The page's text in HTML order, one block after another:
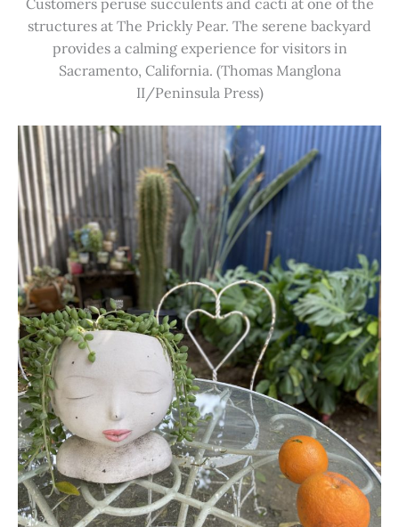
Customers peruse succulents and cacti at one of the
structures at The Prickly Pear. The serene backyard
provides a calming experience for visitors in
Sacramento, California. (Thomas Manglona
II/Peninsula Press)